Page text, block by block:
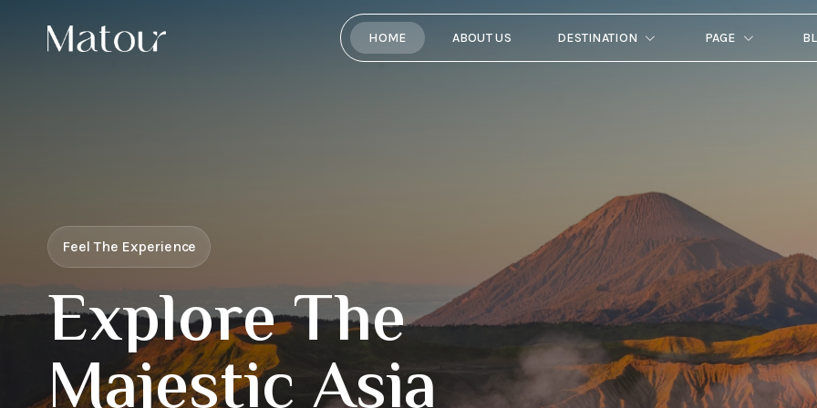
HOME ABOUT US DESTINATION PAGE
Feel The Experience
Explore The